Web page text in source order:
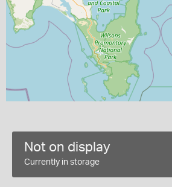
Not on display
Currently in storage